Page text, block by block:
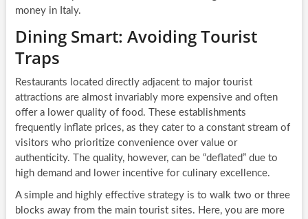
money in Italy.
Dining Smart: Avoiding Tourist
Traps
Restaurants located directly adjacent to major tourist
attractions are almost invariably more expensive and often
offer a lower quality of food. These establishments
frequently inflate prices, as they cater to a constant stream of
visitors who prioritize convenience over value or
authenticity. The quality, however, can be “deflated” due to
high demand and lower incentive for culinary excellence.
A simple and highly effective strategy is to walk two or three
blocks away from the main tourist sites. Here, you are more